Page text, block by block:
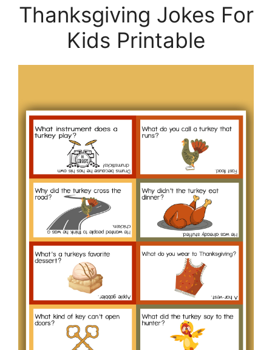
Thanksgiving Jokes For
Kids Printable